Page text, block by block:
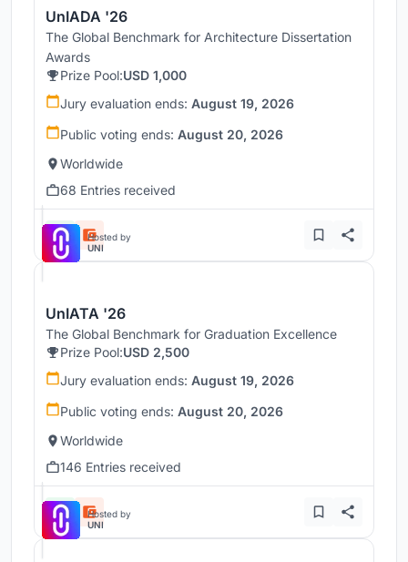
UnIADA '26
The Global Benchmark for Architecture Dissertation
Awards
Prize Pool:USD 1,000
Jury evaluation ends: August 19, 2026
Public voting ends: August 20, 2026
Worldwide
68 Entries received
Hosted by
UNI
UnIATA '26
The Global Benchmark for Graduation Excellence
Prize Pool:USD 2,500
Jury evaluation ends: August 19, 2026
Public voting ends: August 20, 2026
Worldwide
146 Entries received
Hosted by
UNI